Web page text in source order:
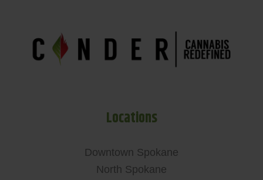
Locations
Downtown Spokane
North Spokane